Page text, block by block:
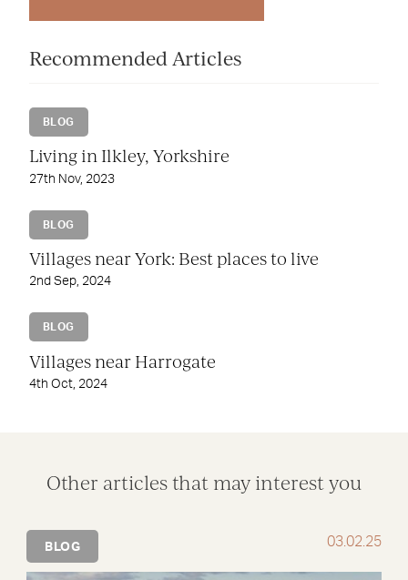
Recommended Articles
BLOG
Living in Ilkley, Yorkshire
27th Nov, 2023
BLOG
Villages near York: Best places to live
2nd Sep, 2024
BLOG
Villages near Harrogate
4th Oct, 2024
Other articles that may interest you
BLOG 03.02.25